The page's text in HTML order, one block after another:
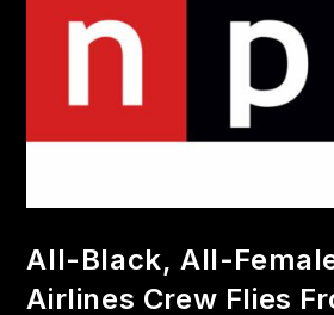
All-Black, All-
Airlines Crew Flies